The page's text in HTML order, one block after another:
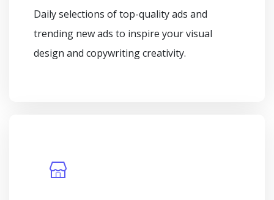
Daily selections of top-quality ads and
trending new ads to inspire your visual
design and copywriting creativity.